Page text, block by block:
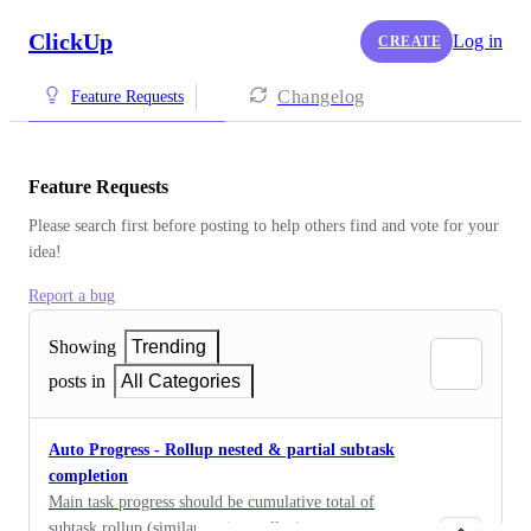
ClickUp CREATE Log in
Feature Requests Changelog
Feature Requests
Please search first before posting to help others find and vote for your
idea!
Report a bug
Showing
Trending
posts in
All Categories
Auto Progress - Rollup nested & partial subtask
completion
Main task progress should be cumulative total of